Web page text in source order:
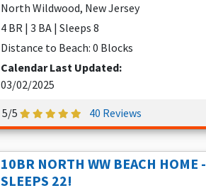
North Wildwood, New Jersey
4 BR | 3 BA | Sleeps 8
Distance to Beach: 0 Blocks
Calendar Last Updated:
03/02/2025
5/5 40 Reviews
10BR NORTH WW BEACH HOME -
SLEEPS 22!